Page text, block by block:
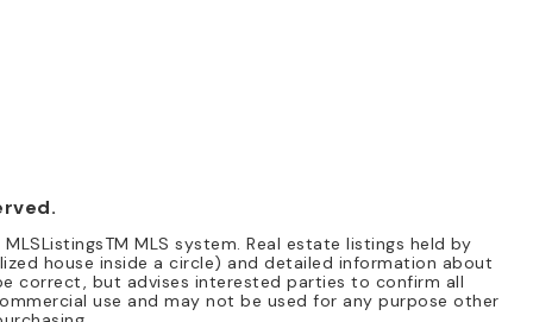
MLS system. Real estate listings held by
house inside a circle) and detailed information about
correct, but advises interested parties to confirm all
use and may not be used for any purpose other